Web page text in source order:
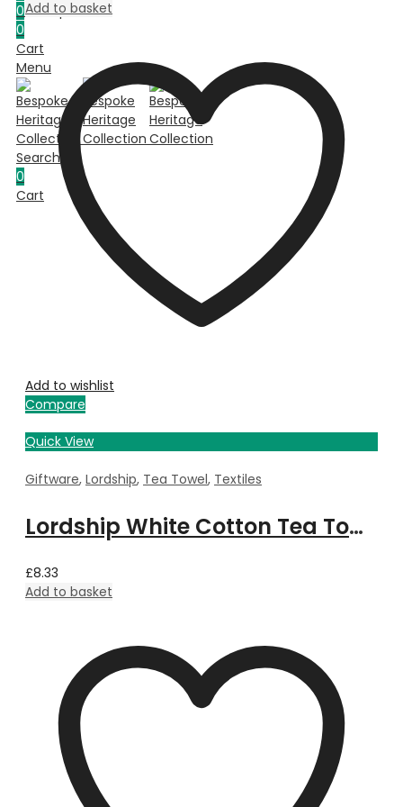
0 Compare
0
Cart
Menu
Search
0
Cart
Add to basket
Add to wishlist
Compare
Quick View
Giftware, Lordship, Tea Towel, Textiles
Lordship White Cotton Tea Towel
£8.33
Add to basket